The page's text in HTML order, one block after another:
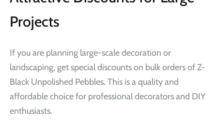
Projects
If you are planning large-scale decoration or
landscaping, get special discounts on bulk orders of Z-
Black Unpolished Pebbles. This is a quality and
affordable choice for professional decorators and DIY
enthusiasts.